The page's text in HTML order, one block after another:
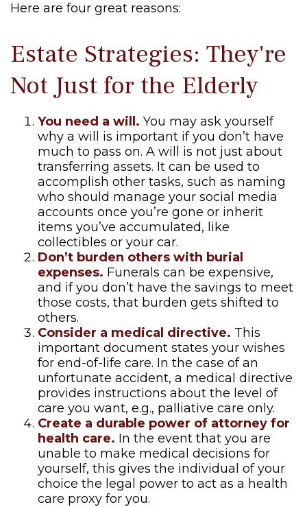
Here are four great reasons:
Estate Strategies: They're
Not Just for the Elderly
You need a will. You may ask yourself
why a will is important if you don’t have
much to pass on. A will is not just about
transferring assets. It can be used to
accomplish other tasks, such as naming
who should manage your social media
accounts once you’re gone or inherit
items you’ve accumulated, like
collectibles or your car.
Don’t burden others with burial
expenses. Funerals can be expensive,
and if you don’t have the savings to meet
those costs, that burden gets shifted to
others.
Consider a medical directive. This
important document states your wishes
for end-of-life care. In the case of an
unfortunate accident, a medical directive
provides instructions about the level of
care you want, e.g., palliative care only.
Create a durable power of attorney for
health care. In the event that you are
unable to make medical decisions for
yourself, this gives the individual of your
choice the legal power to act as a health
care proxy for you.